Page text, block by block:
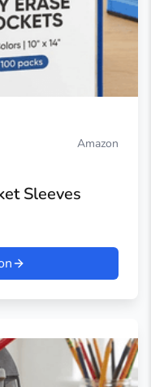
Amazon
Sleeves